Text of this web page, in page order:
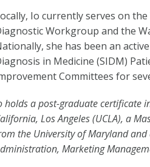
Io currently serves on
Workgroup and the
she has been an
in Medicine (SIDM)
Committees for
holds a post-graduate certificate
Los Angeles (UCLA), a
the University of Maryland and
Marketing